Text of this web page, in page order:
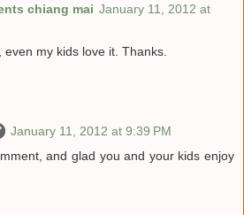
chiang mai January 11, 2012 at
my kids love it. Thanks.
January 11, 2012 at 9:39 PM
and glad you and your kids enjoy